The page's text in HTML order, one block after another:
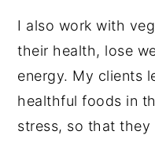
I also work with
their health, lose
energy. My clients
healthful foods in
stress, so that